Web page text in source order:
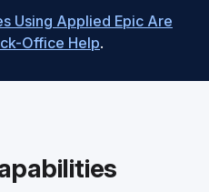
Using Applied Epic Are
Office Help.